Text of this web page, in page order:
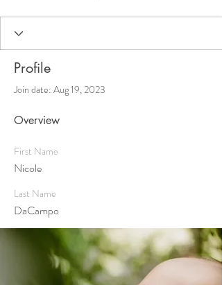
Profile
Join date: Aug 19, 2023
Overview
First Name
Nicole
Last Name
DaCampo